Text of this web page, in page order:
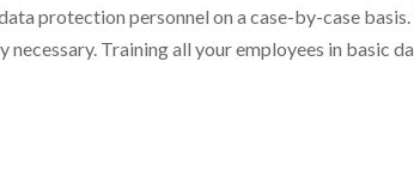
protection personnel on a case-by-case
Training all your employees in basic